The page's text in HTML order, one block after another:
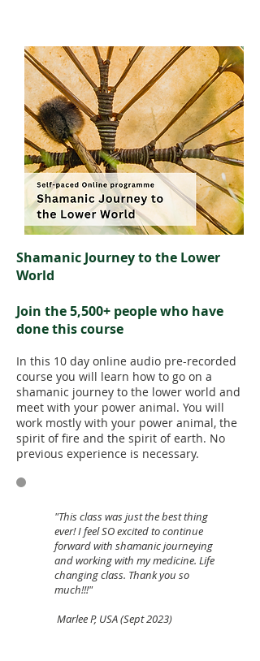
Shamanic Journey to the Lower
World
Join the 5,500+ people who have
done this course
In this 10 day online audio pre-recorded
course you will learn how to go on a
shamanic journey to the lower world and
meet with your power animal. You will
work mostly with your power animal, the
spirit of fire and the spirit of earth. No
previous experience is necessary.
"This class was just the best thing
ever! I feel SO excited to continue
forward with shamanic journeying
and working with my medicine. Life
changing class. Thank you so
much!!!"
Marlee P, USA (Sept 2023)